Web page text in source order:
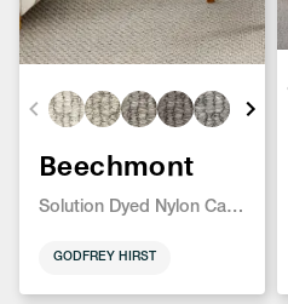
Beechmont
Solution Dyed Nylon Carpet
GODFREY HIRST